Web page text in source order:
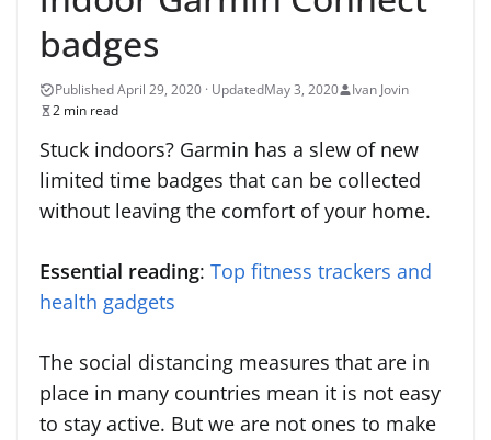
badges
May 3, 2020
Ivan Jovin
2 min read
Stuck indoors? Garmin has a slew of new
limited time badges that can be collected
without leaving the comfort of your home.
Essential reading: Top fitness trackers and
health gadgets
The social distancing measures that are in
place in many countries mean it is not easy
to stay active. But we are not ones to make